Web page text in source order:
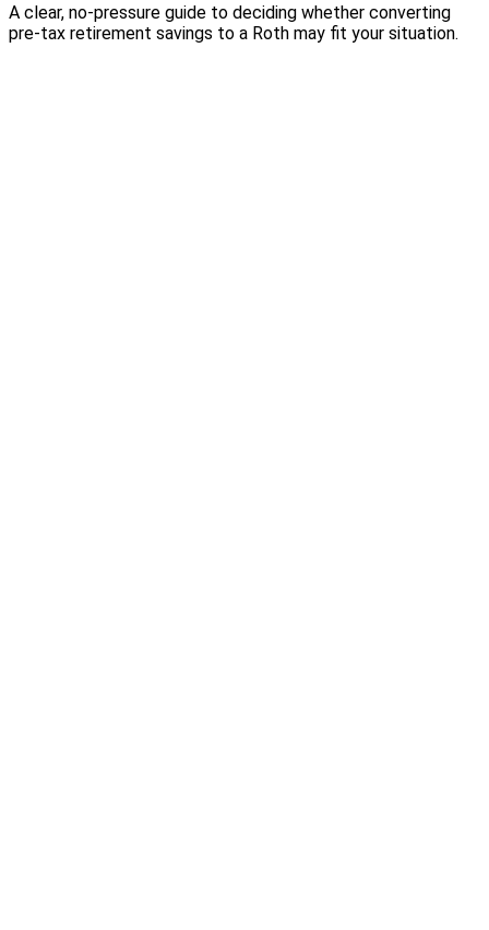
A clear, no-pressure guide to deciding whether converting
pre-tax retirement savings to a Roth may fit your situation.